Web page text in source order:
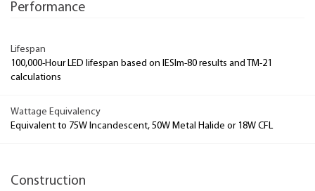
Performance
Lifespan
100,000-Hour LED lifespan based on IESlm-80 results and TM-21
calculations
Wattage Equivalency
Equivalent to 75W Incandescent, 50W Metal Halide or 18W CFL
Construction